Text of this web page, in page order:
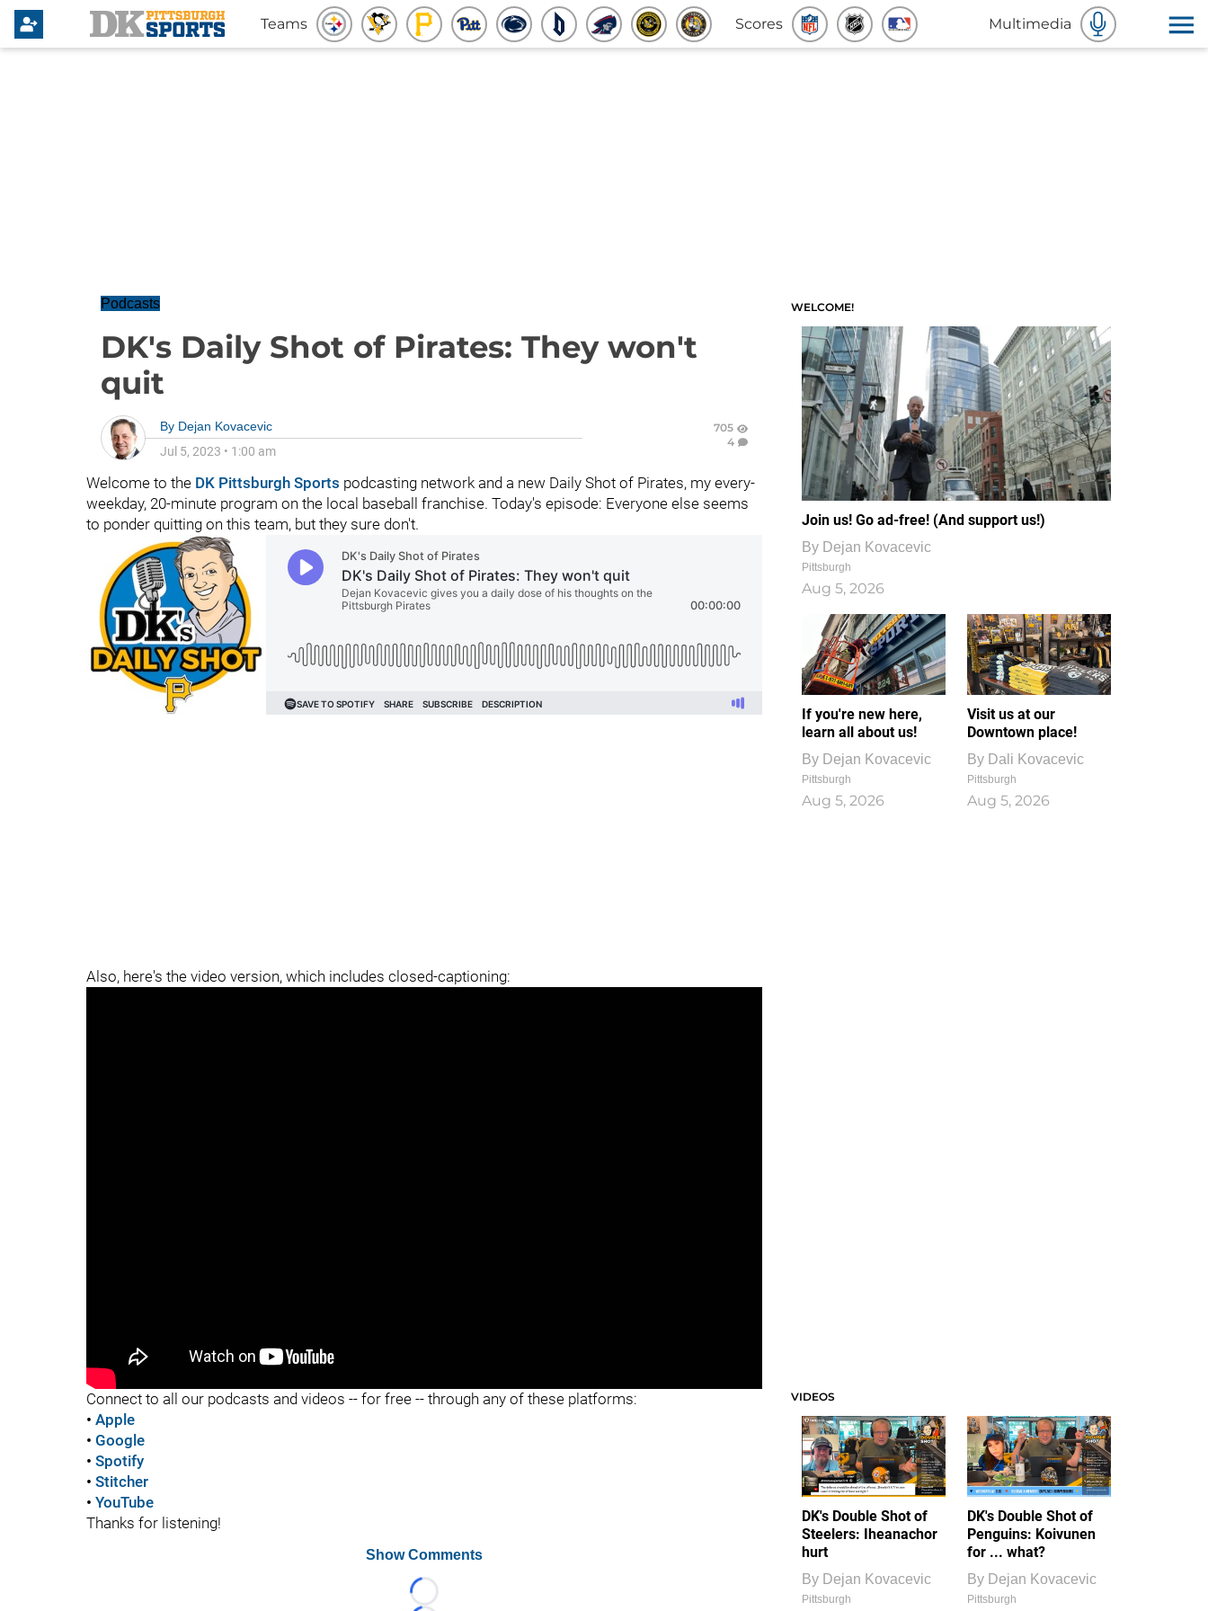
Teams Scores Multimedia
Podcasts
DK's Daily Shot of Pirates: They won't
quit
By Dejan Kovacevic
Jul 5, 2023 • 1:00 am
705
4
Welcome to the DK Pittsburgh Sports podcasting network and a new Daily Shot of Pirates, my every-
weekday, 20-minute program on the local baseball franchise. Today's episode: Everyone else seems
to ponder quitting on this team, but they sure don't.
Also, here's the video version, which includes closed-captioning:
Connect to all our podcasts and videos -- for free -- through any of these platforms:
• Apple
• Google
• Spotify
• Stitcher
• YouTube
Thanks for listening!
Show Comments
Loading...
WELCOME!
Join us! Go ad-free! (And support us!)
By Dejan Kovacevic
Pittsburgh
Aug 5, 2026
If you're new here,
learn all about us!
By Dejan Kovacevic
Pittsburgh
Aug 5, 2026
Visit us at our
Downtown place!
By Dali Kovacevic
Pittsburgh
Aug 5, 2026
VIDEOS
DK's Double Shot of
Steelers: Iheanachor
hurt
By Dejan Kovacevic
Pittsburgh
DK's Double Shot of
Penguins: Koivunen
for ... what?
By Dejan Kovacevic
Pittsburgh